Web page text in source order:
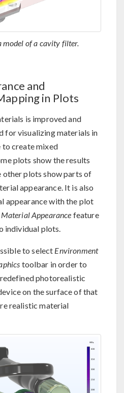
model of a cavity filter.
and
in Plots
is improved and
for visualizing materials in
to create mixed
plots show the results
other plots show parts of
appearance. It is also
appearance with the plot
Material Appearance feature
individual plots.
to select Environment
toolbar in order to
photorealistic
on the surface of that
realistic material